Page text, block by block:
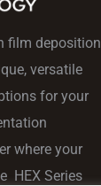
film deposition
versatile
for your
where your
HEX Series